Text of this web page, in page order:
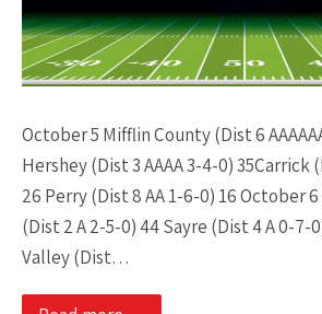
October 5 Mifflin County (Dist 6
Hershey (Dist 3 AAAA 3-4-0) 35Carrick
26 Perry (Dist 8 AA 1-6-0) 16 October
(Dist 2 A 2-5-0) 44 Sayre (Dist 4 A 0-7-
Valley (Dist…